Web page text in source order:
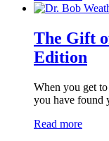
The Gift
Edition
When you get
you have found
Read more